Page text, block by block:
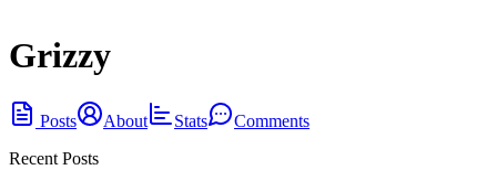
Grizzy
Posts About Stats
Comments
Recent Posts